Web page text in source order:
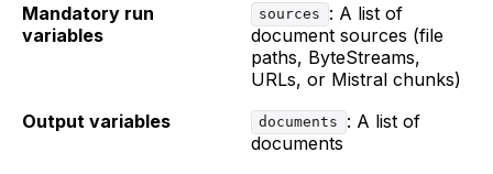
Mandatory run
variables
sources
: A list of
document sources (file
paths, ByteStreams,
URLs, or Mistral chunks)
Output variables
documents
: A list of
documents